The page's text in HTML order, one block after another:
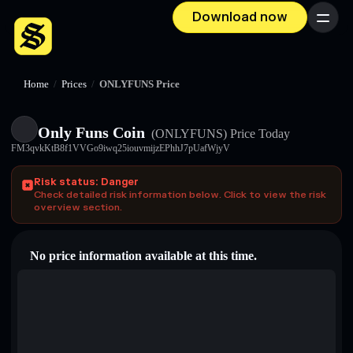
Download now Menu
Home / Prices / ONLYFUNS Price
Only Funs Coin (ONLYFUNS) Price Today
FM3qvkKtB8f1VVGo9iwq25iouvmijzEPhhJ7pUafWjyV
Risk status: Danger
Check detailed risk information below. Click to view the risk
overview section.
No price information available at this time.